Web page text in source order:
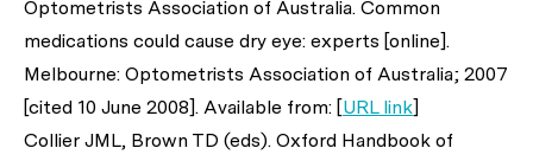
Optometrists Association of Australia. Common
medications could cause dry eye: experts [online].
Melbourne: Optometrists Association of Australia; 2007
[cited 10 June 2008]. Available from: [URL link]
Collier JML, Brown TD (eds). Oxford Handbook of